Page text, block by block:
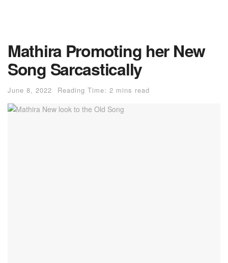
Mathira Promoting her New
Song Sarcastically
June 8, 2022 Reading Time: 2 mins read